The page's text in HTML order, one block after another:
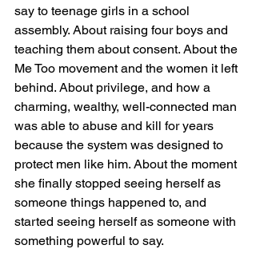
say to teenage girls in a school
assembly. About raising four boys and
teaching them about consent. About the
Me Too movement and the women it left
behind. About privilege, and how a
charming, wealthy, well-connected man
was able to abuse and kill for years
because the system was designed to
protect men like him. About the moment
she finally stopped seeing herself as
someone things happened to, and
started seeing herself as someone with
something powerful to say.